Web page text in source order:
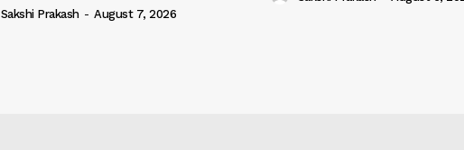
Sakshi Prakash - August 7, 2026